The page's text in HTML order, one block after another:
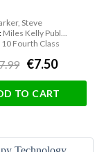
Steve
Miles Kelly Publ...
10 Fourth Class
€7.50
TO CART